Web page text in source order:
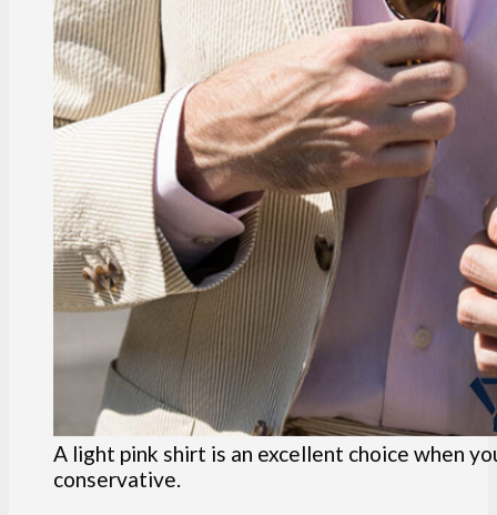
A light pink shirt is an excellent choice when
conservative.